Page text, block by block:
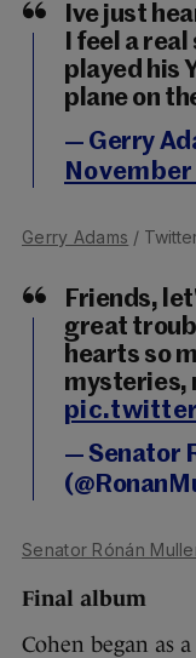
Ive just
I feel a
played his
plane on
— Gerry
November
Gerry Adams /
Friends,
great
hearts so
mysteries,
— Senator
Senator Rónán
Final album
Cohen began as